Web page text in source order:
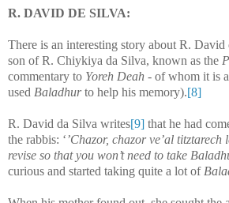
R. DAVID DE SILVA:
There is an interesting story about R.
son of R. Chiykiya da Silva, known as the
commentary to Yoreh Deah - of whom it is
used Baladhurto help his memory).[8]
R. David da Silva writes[9] that he had
the rabbis: ‘’Chazor, chazor ve’al titztarech
revise so that you won’t need to take
curious and started taking quite a lot of